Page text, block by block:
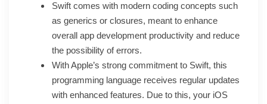
Swift comes with modern coding concepts such
as generics or closures, meant to enhance
overall app development productivity and reduce
the possibility of errors.
With Apple’s strong commitment to Swift, this
programming language receives regular updates
with enhanced features. Due to this, your iOS